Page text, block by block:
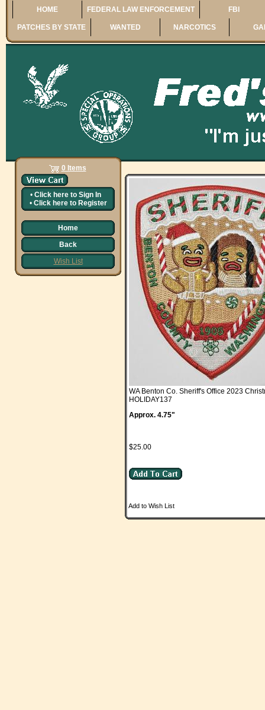
HOME FEDERAL LAW ENFORCEMENT FBI
PATCHES BY STATE WANTED NARCOTICS
0 Items
• Click here to Sign In
• Click here to Register
Home
Back
Wish List
WA Benton Co. Sheriff's Office 2023
HOLIDAY137
Approx. 4.75"
$25.00
Add to Wish List